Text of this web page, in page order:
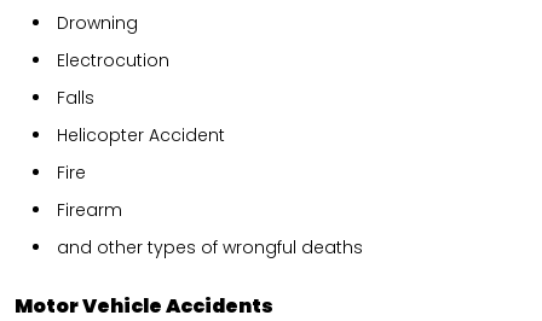
Drowning
Electrocution
Falls
Helicopter Accident
Fire
Firearm
and other types of wrongful deaths
Motor Vehicle Accidents